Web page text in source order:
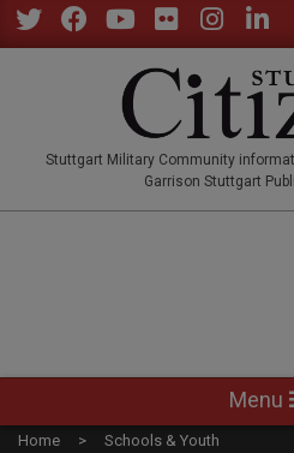
Skip
to
Stuttgart Military Community
Garrison Stuttgart
Navigation
Menu
Home Schools & Youth